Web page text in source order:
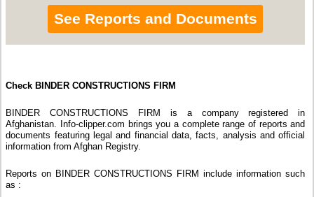
See Reports and Documents
Check BINDER CONSTRUCTIONS FIRM
BINDER CONSTRUCTIONS FIRM is a company registered in
Afghanistan. Info-clipper.com brings you a complete range of reports and
documents featuring legal and financial data, facts, analysis and official
information from Afghan Registry.
Reports on BINDER CONSTRUCTIONS FIRM include information such
as :